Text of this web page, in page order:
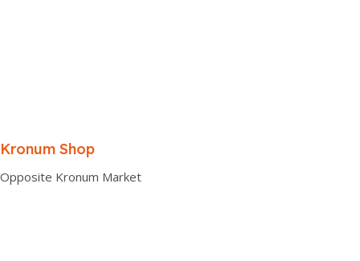
Kronum Shop
Opposite Kronum Market